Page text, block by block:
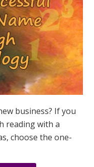
business? If you
reading with a
choose the one-